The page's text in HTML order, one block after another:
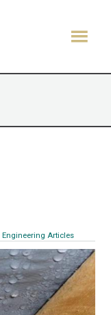
Engineering Articles